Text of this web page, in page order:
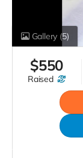
Gallery (5)
$550
raised